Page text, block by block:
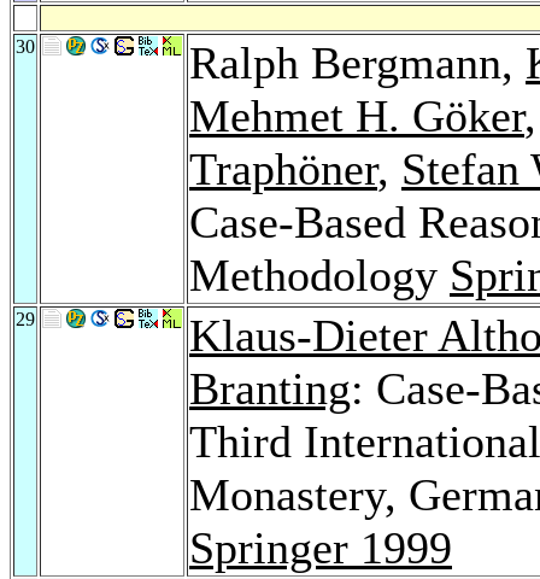
30 Ralph Bergmann,
Mehmet H. Göker
Traphöner, Stefan
Case-Based
Methodology
29
Klaus-Dieter
Branting: Case-
Third
Monastery,
Springer 1999